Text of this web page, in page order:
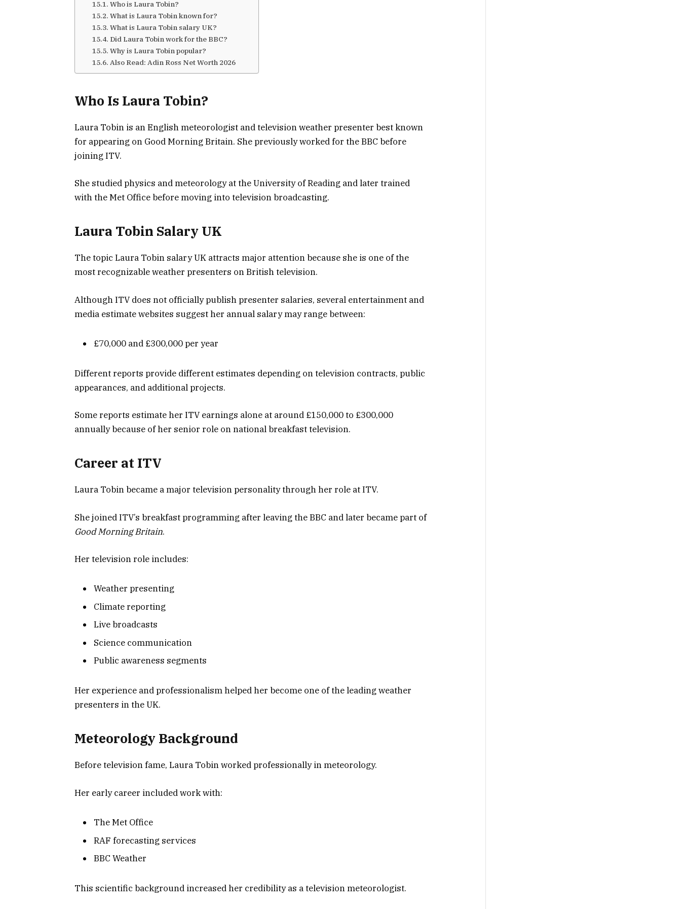
Who is Laura Tobin?
What is Laura Tobin known for?
What is Laura Tobin salary UK?
Did Laura Tobin work for the BBC?
Why is Laura Tobin popular?
Also Read: Adin Ross Net Worth 2026
Who Is Laura Tobin?
Laura Tobin is an English meteorologist and television weather presenter best known
for appearing on Good Morning Britain. She previously worked for the BBC before
joining ITV.
She studied physics and meteorology at the University of Reading and later trained
with the Met Office before moving into television broadcasting.
Laura Tobin Salary UK
The topic Laura Tobin salary UK attracts major attention because she is one of the
most recognizable weather presenters on British television.
Although ITV does not officially publish presenter salaries, several entertainment and
media estimate websites suggest her annual salary may range between:
£70,000 and £300,000 per year
Different reports provide different estimates depending on television contracts, public
appearances, and additional projects.
Some reports estimate her ITV earnings alone at around £150,000 to £300,000
annually because of her senior role on national breakfast television.
Career at ITV
Laura Tobin became a major television personality through her role at ITV.
She joined ITV’s breakfast programming after leaving the BBC and later became part of
Good Morning Britain.
Her television role includes:
Weather presenting
Climate reporting
Live broadcasts
Science communication
Public awareness segments
Her experience and professionalism helped her become one of the leading weather
presenters in the UK.
Meteorology Background
Before television fame, Laura Tobin worked professionally in meteorology.
Her early career included work with:
The Met Office
RAF forecasting services
BBC Weather
This scientific background increased her credibility as a television meteorologist.